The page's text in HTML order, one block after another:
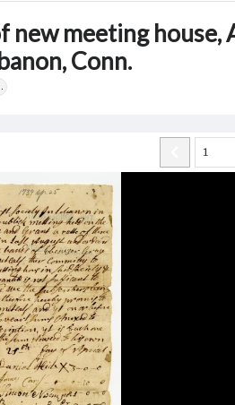
new meeting house,
Conn.